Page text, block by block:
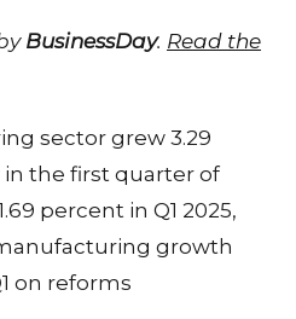
BusinessDay. Read the
sector grew 3.29
the first quarter of
percent in Q1 2025,
growth
on reforms